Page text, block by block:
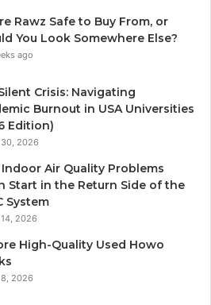
Rawz Safe to Buy From, or
You Look Somewhere Else?
ago
Crisis: Navigating
Burnout in USA Universities
Edition)
2026
Air Quality Problems
Start in the Return Side of the
System
2026
High-Quality Used Howo
2026